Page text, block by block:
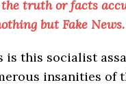
truth or facts
but Fake
is this socialist
insanities of